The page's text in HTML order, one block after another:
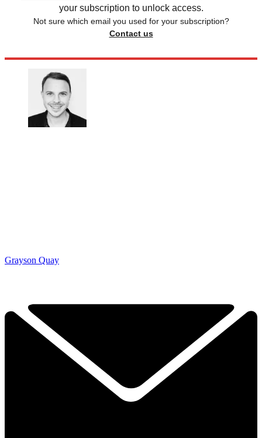
your subscription to unlock access.
Not sure which email you used for your subscription?
Contact us
Grayson Quay